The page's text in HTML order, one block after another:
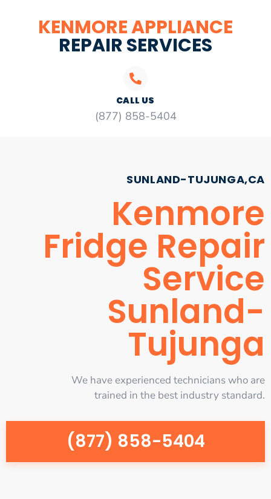
KENMORE APPLIANCE
REPAIR SERVICES
CALL US
(877) 858-5404
SUNLAND-TUJUNGA,CA
Kenmore
Fridge Repair
Service
Sunland-
Tujunga
We have experienced technicians who are
trained in the best industry standard.
(877) 858-5404